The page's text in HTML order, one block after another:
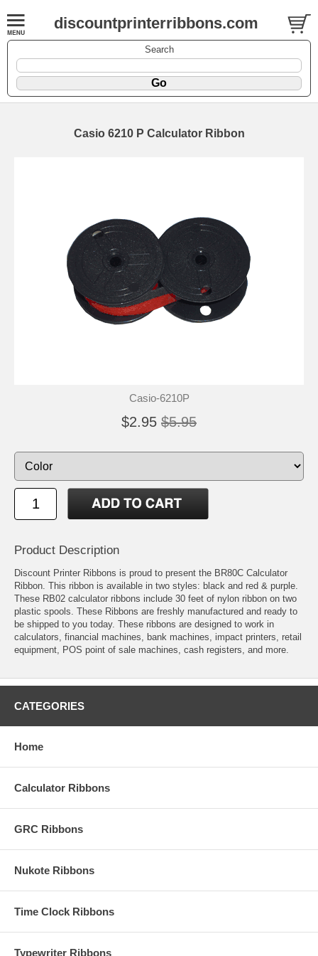
discountprinterribbons.com
Search
Casio 6210 P Calculator Ribbon
Casio-6210P
$2.95 $5.95
Product Description
Discount Printer Ribbons is proud to present the BR80C Calculator
Ribbon. This ribbon is available in two styles: black and red & purple.
These RB02 calculator ribbons include 30 feet of nylon ribbon on two
plastic spools. These Ribbons are freshly manufactured and ready to
be shipped to you today. These ribbons are designed to work in
calculators, financial machines, bank machines, impact printers, retail
equipment, POS point of sale machines, cash registers, and more.
CATEGORIES
Home
Calculator Ribbons
GRC Ribbons
Nukote Ribbons
Time Clock Ribbons
Typewriter Ribbons